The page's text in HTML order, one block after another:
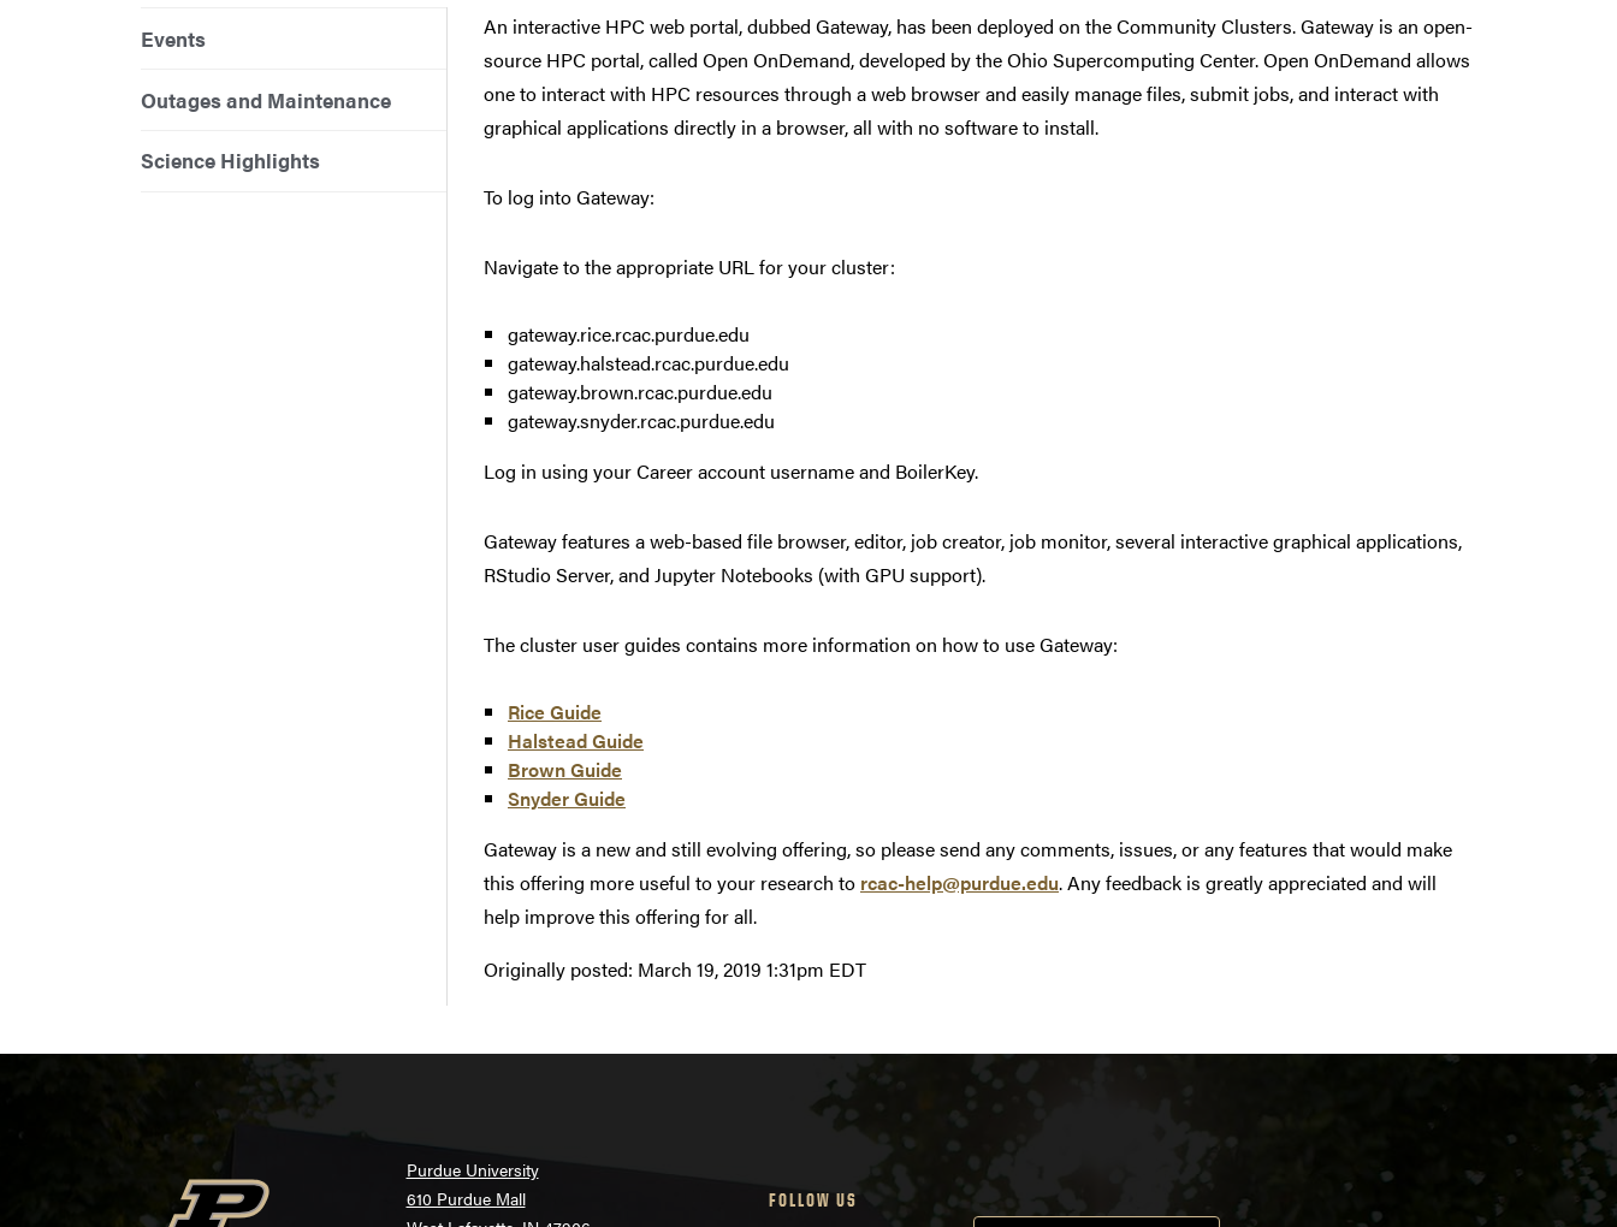
Events
Outages and Maintenance
Science Highlights
An interactive HPC web portal, dubbed Gateway, has been deployed on the Community Clusters. Gateway is an open-
source HPC portal, called Open OnDemand, developed by the Ohio Supercomputing Center. Open OnDemand allows
one to interact with HPC resources through a web browser and easily manage files, submit jobs, and interact with
graphical applications directly in a browser, all with no software to install.
To log into Gateway:
Navigate to the appropriate URL for your cluster:
gateway.rice.rcac.purdue.edu
gateway.halstead.rcac.purdue.edu
gateway.brown.rcac.purdue.edu
gateway.snyder.rcac.purdue.edu
Log in using your Career account username and BoilerKey.
Gateway features a web-based file browser, editor, job creator, job monitor, several interactive graphical applications,
RStudio Server, and Jupyter Notebooks (with GPU support).
The cluster user guides contains more information on how to use Gateway:
Rice Guide
Halstead Guide
Brown Guide
Snyder Guide
Gateway is a new and still evolving offering, so please send any comments, issues, or any features that would make
this offering more useful to your research to rcac-help@purdue.edu. Any feedback is greatly appreciated and will
help improve this offering for all.
Originally posted: March 19, 2019 1:31pm EDT
Purdue University
610 Purdue Mall
FOLLOW US